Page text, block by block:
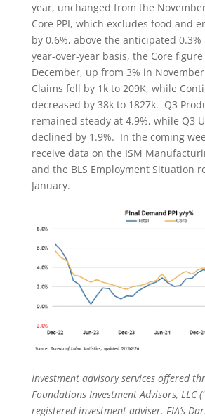
year, unchanged from the
Core PPI, which excludes food and
by 0.6%, above the anticipated
year-over-year basis, the Core
December, up from 3% in
Claims fell by 1k to 209K, while
decreased by 38k to 1827k. Q3
remained steady at 4.9%, while Q3
declined by 1.9%. In the coming
receive data on the ISM
and the BLS Employment Situation
January.
Investment advisory services offered
Foundations Investment Advisors, LLC
registered investment adviser. FIA’s